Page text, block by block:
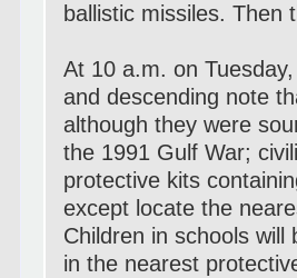
ballistic missiles.
At 10 a.m. on
and descending note
although they were
the 1991 Gulf War;
protective kits
except locate the
Children in schools
in the nearest